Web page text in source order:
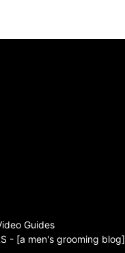
Guides
- [a men's grooming blog]